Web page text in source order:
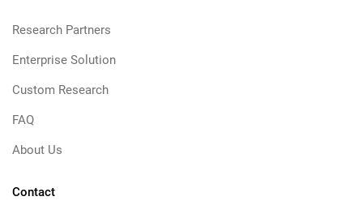
Research Partners
Enterprise Solution
Custom Research
FAQ
About Us
Contact